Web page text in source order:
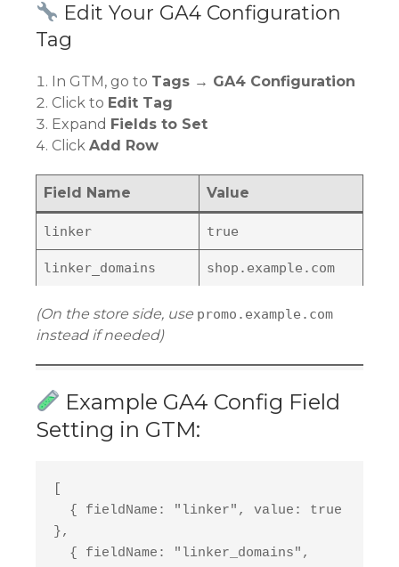
Edit Your GA4 Configuration
Tag
In GTM, go to Tags → GA4 Configuration
Click to Edit Tag
Expand Fields to Set
Click Add Row
Field Name Value
linker true
linker_domains shop.example.com
(On the store side, use promo.example.com
instead if needed)
Example GA4 Config Field
Setting in GTM:
},